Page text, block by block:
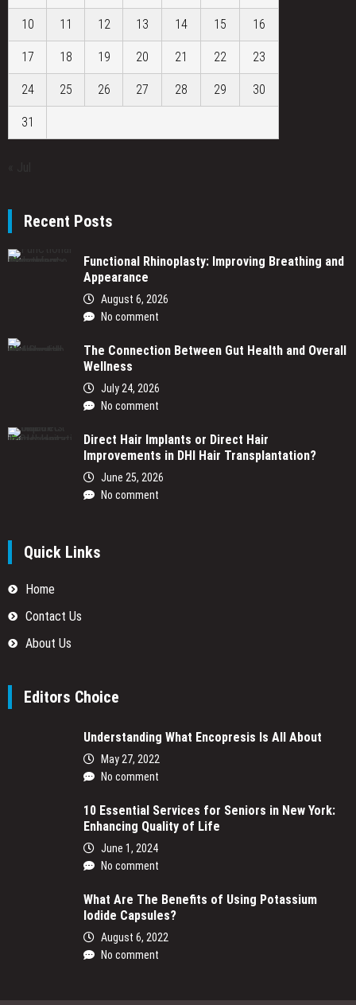
10 11 12 13 14 15 16
17 18 19 20 21 22 23
24 25 26 27 28 29 30
31
Recent Posts
Functional Rhinoplasty: Improving Breathing and
Appearance
August 6, 2026
No comment
The Connection Between Gut Health and Overall
Wellness
July 24, 2026
No comment
Direct Hair Implants or Direct Hair
Improvements in DHI Hair Transplantation?
June 25, 2026
No comment
Quick Links
Home
Contact Us
About Us
Editors Choice
Understanding What Encopresis Is All About
May 27, 2022
No comment
10 Essential Services for Seniors in New York:
Enhancing Quality of Life
June 1, 2024
No comment
What Are The Benefits of Using Potassium
Iodide Capsules?
August 6, 2022
No comment